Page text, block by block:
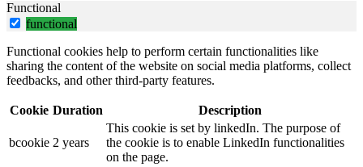
Functional
functional
Functional cookies help to perform certain functionalities like
sharing the content of the website on social media platforms, collect
feedbacks, and other third-party features.
Cookie Duration Description
bcookie 2 years
This cookie is set by linkedIn. The purpose of
the cookie is to enable LinkedIn functionalities
on the page.